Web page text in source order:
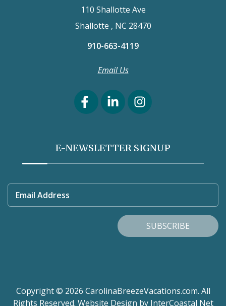
110 Shallotte Ave
Shallotte , NC 28470
910-663-4119
Email Us
E-NEWSLETTER SIGNUP
Email Address
SUBSCRIBE
Copyright © 2026 CarolinaBreezeVacations.com. All
Rights Reserved. Website Design by InterCoastal Net